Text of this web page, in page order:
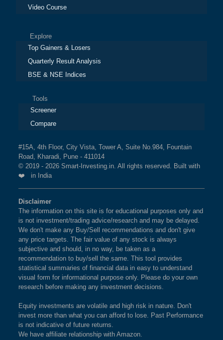
Video Course
Explore
Top Gainers & Losers
Quarterly Result Analysis
BSE & NSE Indices
Tools
Screener
Compare
#15A, 4th Floor, City Vista, Tower A, Suite No.984, Fountain
Road, Kharadi, Pune - 411014
© 2019 - 2026 Smart-Investing.in. All rights reserved. Built with
❤️ in India
Disclaimer
The information on this site is for educational purposes only and
is not investment/trading advice/research and may be delayed.
We don't make any Buy/Sell recommendations and don't give
any price targets. The fair value of any stock is always
subjective and should, in no way, be taken as a
recommendation to buy/sell the same. This tool provides
statistical summaries of financial data in easy to understand
visual form for informational purpose only. Please do your own
research before making any investment decisions.
Equity investments are volatile and high risk in nature. Don't
invest more than what you can afford to lose. Past Performance
is not indicative of future returns.
We have affiliate relationship with Amazon.